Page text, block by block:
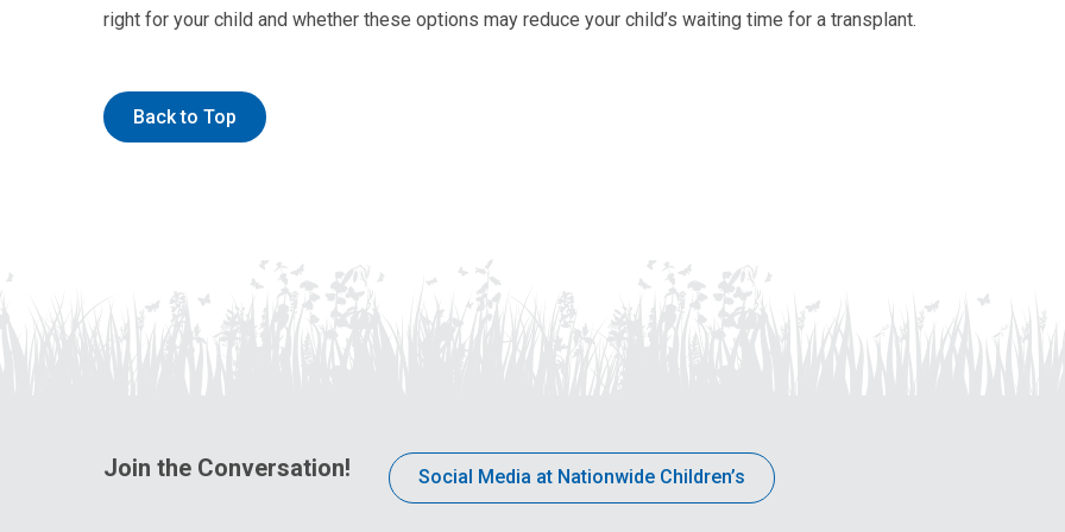
right for your child and whether these options may reduce your child’s waiting time for a transplant.
Back to Top
Join the Conversation! Social Media at Nationwide Children’s